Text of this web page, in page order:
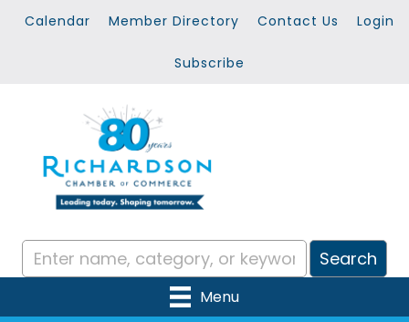
Calendar Member Directory Contact Us Login
Subscribe
Menu